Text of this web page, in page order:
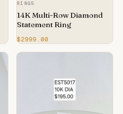
RINGS
14K Multi-Row Diamond
Statement Ring
$2999.00